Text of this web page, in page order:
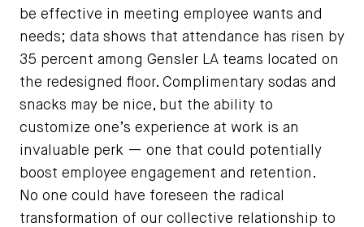
be effective in meeting employee wants and
needs; data shows that attendance has risen by
35 percent among Gensler LA teams located on
the redesigned floor. Complimentary sodas and
snacks may be nice, but the ability to
customize one’s experience at work is an
invaluable perk — one that could potentially
boost employee engagement and retention.
No one could have foreseen the radical
transformation of our collective relationship to